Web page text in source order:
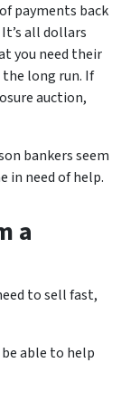
payments back
all dollars
you need their
long run. If
auction,
bankers seem
in need of help.
a
to sell fast,
able to help